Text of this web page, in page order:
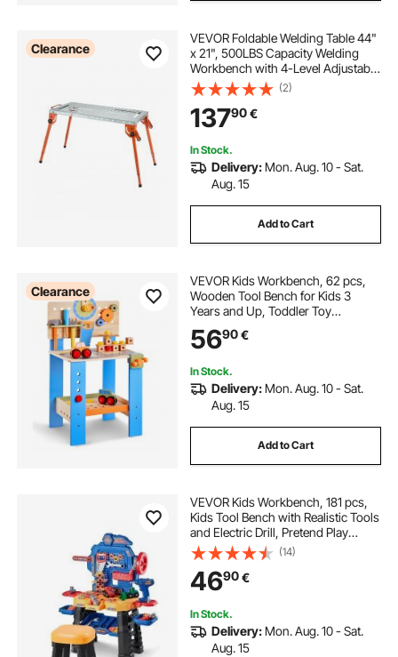
Clearance
VEVOR Foldable Welding Table 44"
x 21", 500LBS Capacity Welding
Workbench with 4-Level Adjustable
Height, Carbon Steel Work Bench
with 6 Tool Slots & 0.63" Fixture
Holes for Welding Assembly Repair
(2)
13790€
In Stock.
Delivery: Mon. Aug. 10 - Sat.
Aug. 15
Add to Cart
Clearance
VEVOR Kids Workbench, 62 pcs,
Wooden Tool Bench for Kids 3
Years and Up, Toddler Toy
Workbench with Realistic Tools,
Building Toy Set Creative &
Boys & Girls
5690€
In Stock.
Delivery: Mon. Aug. 10 - Sat.
Aug. 15
Add to Cart
VEVOR Kids Workbench, 181 pcs,
Kids Tool Bench with Realistic Tools
and Electric Drill, Pretend Play
Construction Workbench Toys for
Toddlers, Toddler Work Bench
Learning Gift for Boys & Girls Age
3+
(14)
4690€
In Stock.
Delivery: Mon. Aug. 10 - Sat.
Aug. 15